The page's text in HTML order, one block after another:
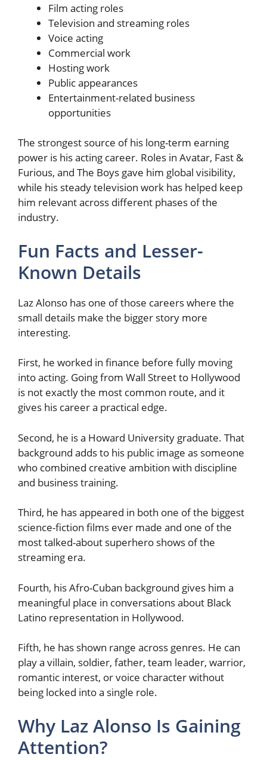
Film acting roles
Television and streaming roles
Voice acting
Commercial work
Hosting work
Public appearances
Entertainment-related business
opportunities
The strongest source of his long-term earning
power is his acting career. Roles in Avatar, Fast &
Furious, and The Boys gave him global visibility,
while his steady television work has helped keep
him relevant across different phases of the
industry.
Fun Facts and Lesser-
Known Details
Laz Alonso has one of those careers where the
small details make the bigger story more
interesting.
First, he worked in finance before fully moving
into acting. Going from Wall Street to Hollywood
is not exactly the most common route, and it
gives his career a practical edge.
Second, he is a Howard University graduate. That
background adds to his public image as someone
who combined creative ambition with discipline
and business training.
Third, he has appeared in both one of the biggest
science-fiction films ever made and one of the
most talked-about superhero shows of the
streaming era.
Fourth, his Afro-Cuban background gives him a
meaningful place in conversations about Black
Latino representation in Hollywood.
Fifth, he has shown range across genres. He can
play a villain, soldier, father, team leader, warrior,
romantic interest, or voice character without
being locked into a single role.
Why Laz Alonso Is Gaining
Attention?